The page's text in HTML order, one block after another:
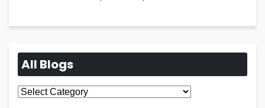
All Blogs
All